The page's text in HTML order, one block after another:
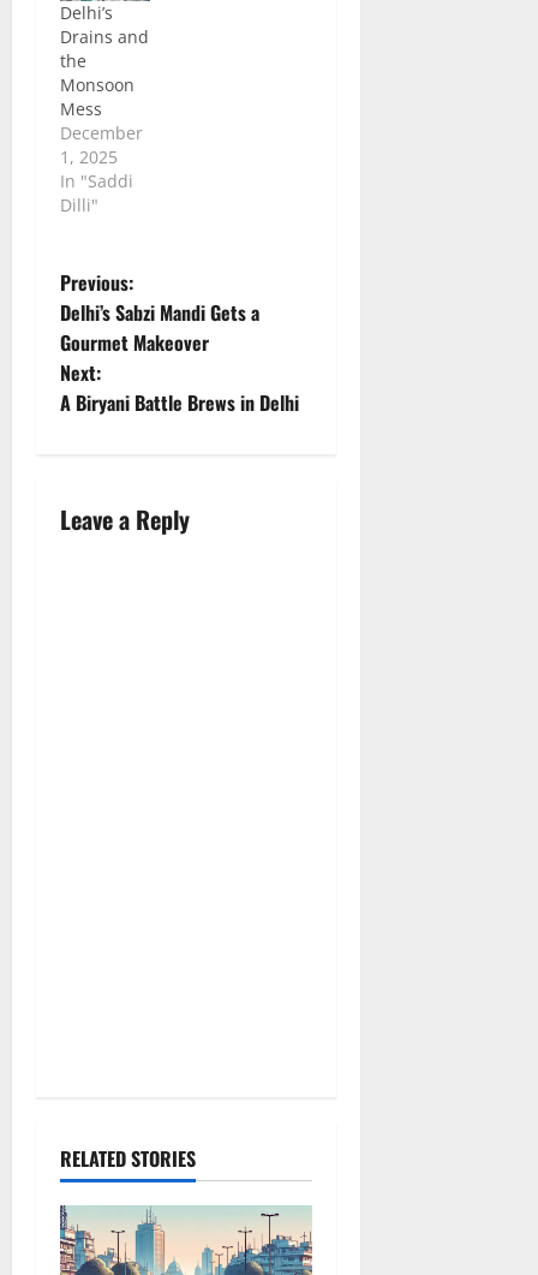
Delhi’s
Drains and
the
Monsoon
Mess
December
1, 2025
In "Saddi
Dilli"
P
o
s
a
Previous:
Delhi’s Sabzi Mandi Gets a
Gourmet Makeover
Next:
A Biryani Battle Brews in Delhi
Leave a Reply
RELATED STORIES